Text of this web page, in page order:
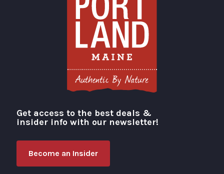
Visit Portland
Get access to the best deals &
insider info with our newsletter!
Become an Insider